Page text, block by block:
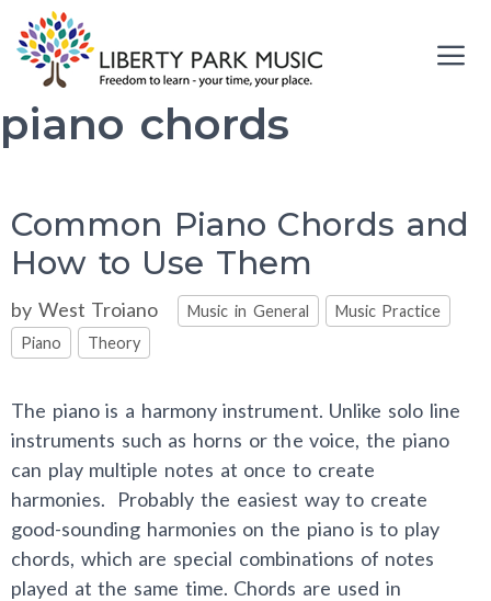
to
content
piano chords
Common Piano Chords and
How to Use Them
by West Troiano Categories
Music in General
Music Practice
Piano
Theory
The piano is a harmony instrument. Unlike solo line
instruments such as horns or the voice, the piano
can play multiple notes at once to create
harmonies. Probably the easiest way to create
good-sounding harmonies on the piano is to play
chords, which are special combinations of notes
played at the same time. Chords are used in